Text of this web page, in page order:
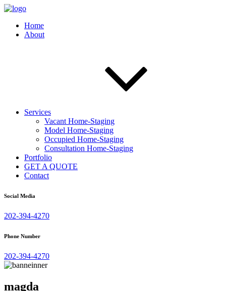
Home
About
Services
Vacant Home-Staging
Model Home-Staging
Occupied Home-Staging
Consultation Home-Staging
Portfolio
GET A QUOTE
Contact
Social Media
202-394-4270
Phone Number
202-394-4270
magda